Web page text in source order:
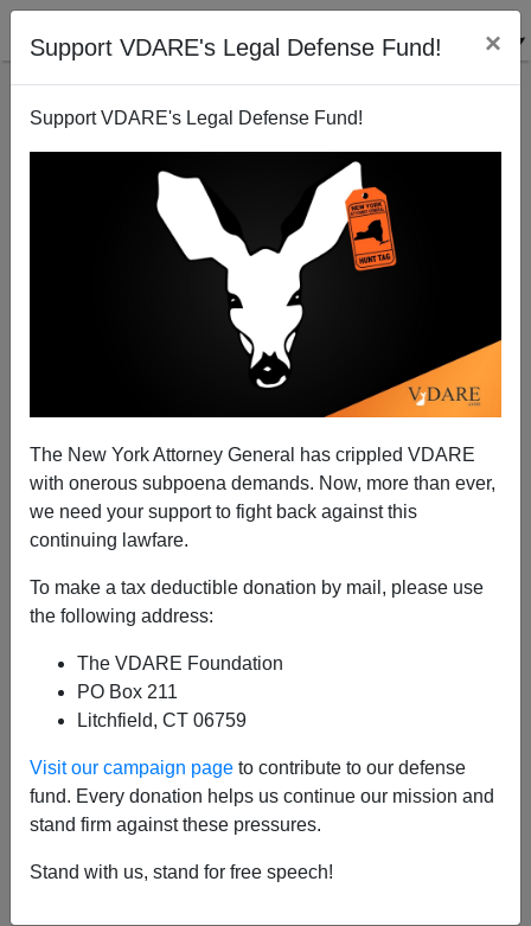
Support VDARE's Legal Defense Fund! ×
Support VDARE's Legal Defense Fund!
The New York Attorney General has crippled VDARE
with onerous subpoena demands. Now, more than ever,
we need your support to fight back against this
continuing lawfare.
To make a tax deductible donation by mail, please use
the following address:
The VDARE Foundation
PO Box 211
Litchfield, CT 06759
Visit our campaign page to contribute to our defense
fund. Every donation helps us continue our mission and
stand firm against these pressures.
Stand with us, stand for free speech!
Then They Came For Jack Hunter. They Can Have
Alexander Hart
with"Hunter—he hasn't given in and fired him for un-
PC speech. ]
Avenger”radio host follows an all-too-familiar script in